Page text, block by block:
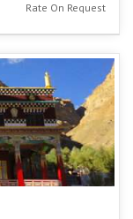
Rate On Request